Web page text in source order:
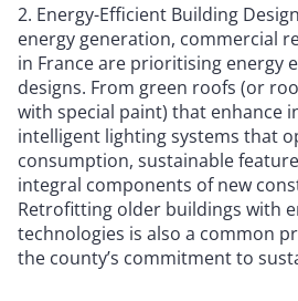
2. Energy-Efficient Building
energy generation, commercial
in France are prioritising energy
designs. From green roofs (or
with special paint) that enhance
intelligent lighting systems that
consumption, sustainable
integral components of new
Retrofitting older buildings with
technologies is also a common
the county’s commitment to